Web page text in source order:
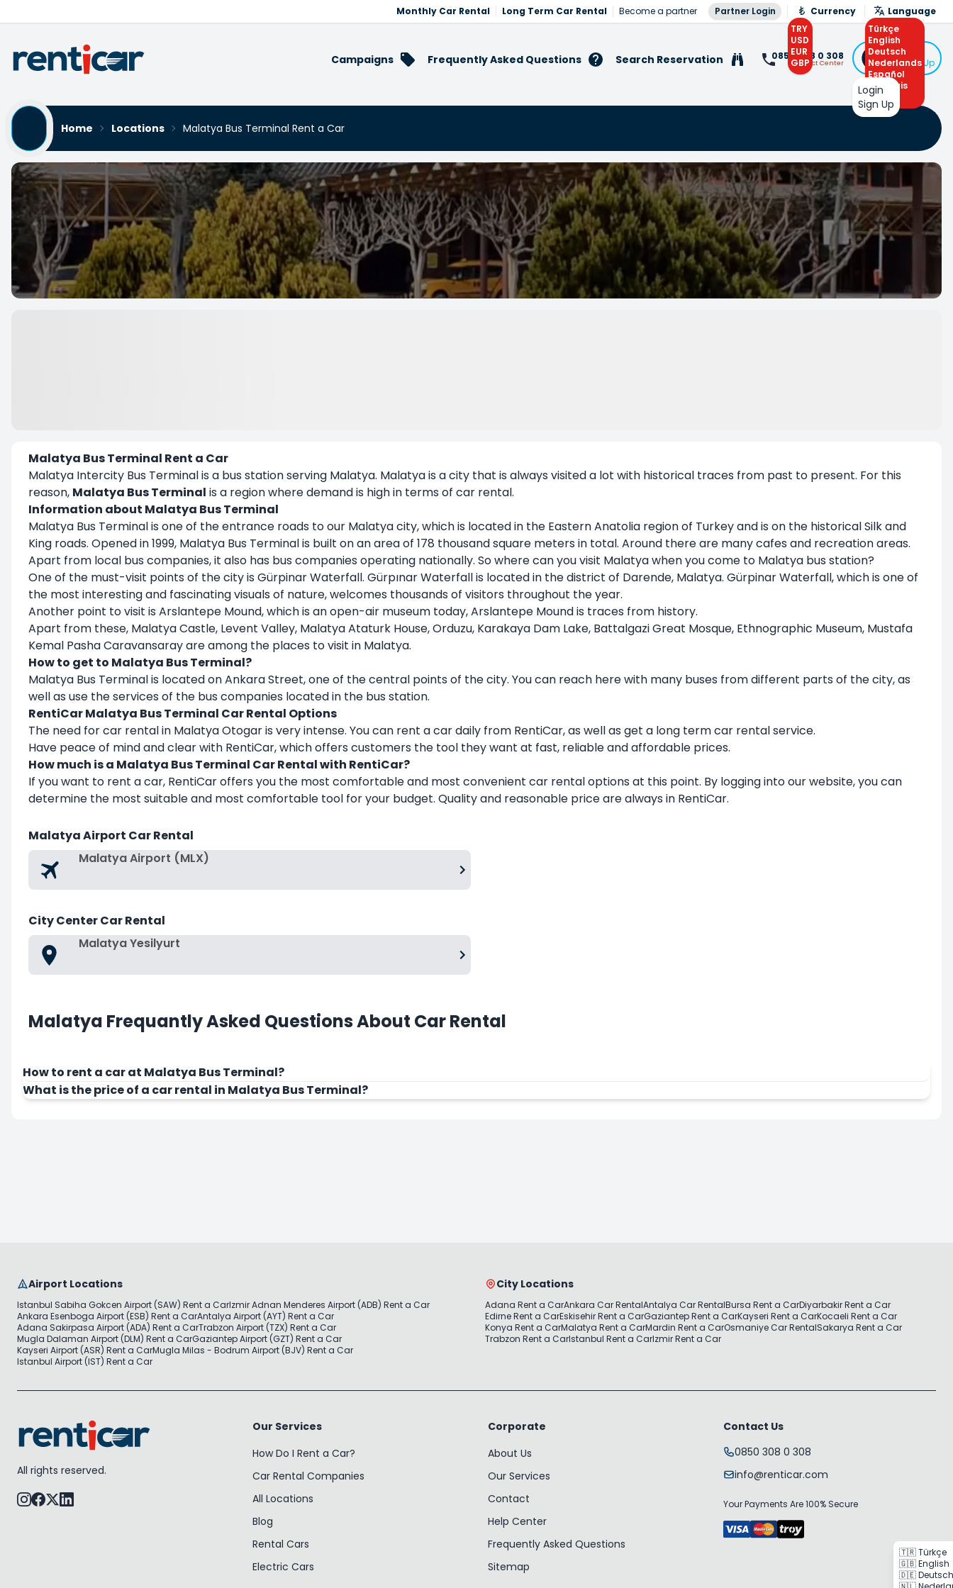
Monthly Car Rental Long Term Car Rental Become a partner Partner Login
Currency
TRY
USD
EUR
GBP
Language
Türkçe
English
Deutsch
Nederlands
Español
Français
Arabic
Campaigns Frequently Asked Questions Search Reservation 0850 308 0 308
Contact Center
Login
or Sign Up
Login
Sign Up
Home
Locations Malatya Bus Terminal Rent a Car
Malatya Bus Terminal Rent a Car
Malatya Intercity Bus Terminal is a bus station serving Malatya. Malatya is a city that is always visited a lot with historical traces from past to present. For this
reason, Malatya Bus Terminal is a region where demand is high in terms of car rental.
Information about Malatya Bus Terminal
Malatya Bus Terminal is one of the entrance roads to our Malatya city, which is located in the Eastern Anatolia region of Turkey and is on the historical Silk and
King roads. Opened in 1999, Malatya Bus Terminal is built on an area of 178 thousand square meters in total. Around there are many cafes and recreation areas.
Apart from local bus companies, it also has bus companies operating nationally. So where can you visit Malatya when you come to Malatya bus station?
One of the must-visit points of the city is Gürpinar Waterfall. Gürpınar Waterfall is located in the district of Darende, Malatya. Gürpinar Waterfall, which is one of
the most interesting and fascinating visuals of nature, welcomes thousands of visitors throughout the year.
Another point to visit is Arslantepe Mound, which is an open-air museum today, Arslantepe Mound is traces from history.
Apart from these, Malatya Castle, Levent Valley, Malatya Ataturk House, Orduzu, Karakaya Dam Lake, Battalgazi Great Mosque, Ethnographic Museum, Mustafa
Kemal Pasha Caravansaray are among the places to visit in Malatya.
How to get to Malatya Bus Terminal?
Malatya Bus Terminal is located on Ankara Street, one of the central points of the city. You can reach here with many buses from different parts of the city, as
well as use the services of the bus companies located in the bus station.
RentiCar Malatya Bus Terminal Car Rental Options
The need for car rental in Malatya Otogar is very intense. You can rent a car daily from RentiCar, as well as get a long term car rental service.
Have peace of mind and clear with RentiCar, which offers customers the tool they want at fast, reliable and affordable prices.
How much is a Malatya Bus Terminal Car Rental with RentiCar?
If you want to rent a car, RentiCar offers you the most comfortable and most convenient car rental options at this point. By logging into our website, you can
determine the most suitable and most comfortable tool for your budget. Quality and reasonable price are always in RentiCar.
Malatya Airport Car Rental
Malatya Airport (MLX)
City Center Car Rental
Malatya Yesilyurt
Malatya Frequantly Asked Questions About Car Rental
How to rent a car at Malatya Bus Terminal?
What is the price of a car rental in Malatya Bus Terminal?
Airport Locations
Istanbul Sabiha Gokcen Airport (SAW) Rent a CarIzmir Adnan Menderes Airport (ADB) Rent a Car
Ankara Esenboga Airport (ESB) Rent a CarAntalya Airport (AYT) Rent a Car
Adana Sakirpasa Airport (ADA) Rent a CarTrabzon Airport (TZX) Rent a Car
Mugla Dalaman Airport (DLM) Rent a CarGaziantep Airport (GZT) Rent a Car
Kayseri Airport (ASR) Rent a CarMugla Milas - Bodrum Airport (BJV) Rent a Car
Istanbul Airport (IST) Rent a Car
City Locations
Adana Rent a CarAnkara Car RentalAntalya Car RentalBursa Rent a CarDiyarbakir Rent a Car
Edirne Rent a CarEskisehir Rent a CarGaziantep Rent a CarKayseri Rent a CarKocaeli Rent a Car
Konya Rent a CarMalatya Rent a CarMardin Rent a CarOsmaniye Car RentalSakarya Rent a Car
Trabzon Rent a CarIstanbul Rent a CarIzmir Rent a Car
All rights reserved.
Our Services
How Do I Rent a Car?
Car Rental Companies
All Locations
Blog
Rental Cars
Electric Cars
Corporate
About Us
Our Services
Contact
Help Center
Frequently Asked Questions
Sitemap
Contact Us
0850 308 0 308
info@renticar.com
Your Payments Are 100% Secure
🇹🇷 Türkçe
🇬🇧 English
🇩🇪 Deutsch